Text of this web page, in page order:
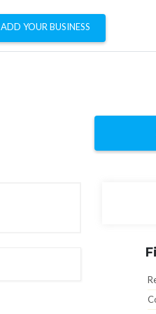
ADD YOUR BUSINESS